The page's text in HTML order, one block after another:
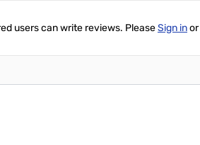
users can write reviews. PleaseSign inor